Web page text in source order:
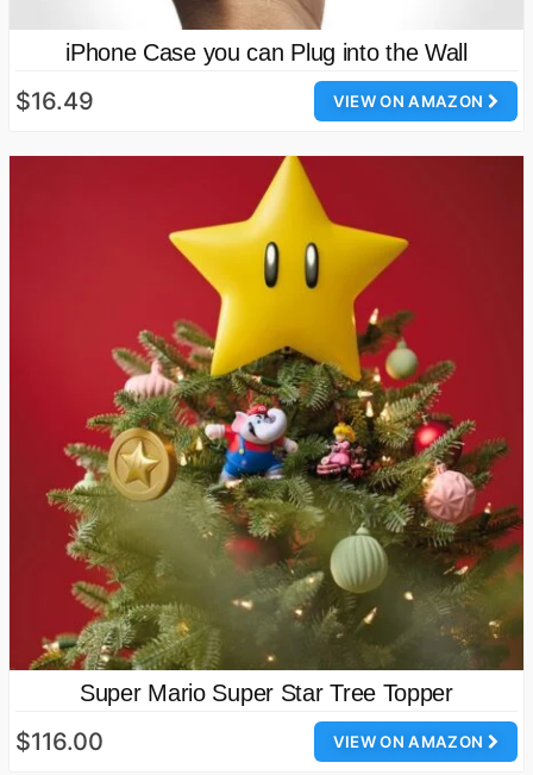
iPhone Case you can Plug into the Wall
VIEW ON AMAZON
$16.49
Super Mario Super Star Tree Topper
VIEW ON AMAZON
$116.00